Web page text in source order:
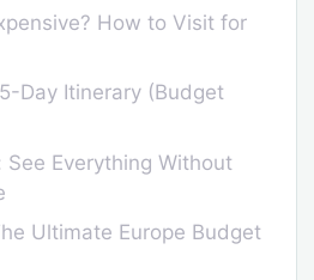
How to Visit for
Day Itinerary (Budget
Everything Without
Ultimate Europe Budget